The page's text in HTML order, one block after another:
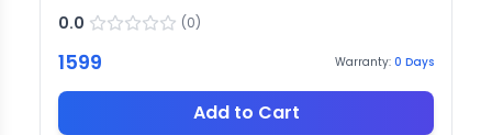
0.0 (0)
1599 Warranty: 0 Days
Add to Cart